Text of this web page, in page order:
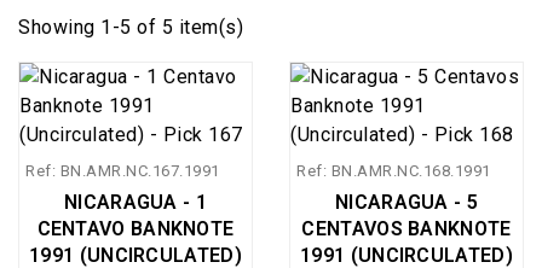
Showing 1-5 of 5 item(s)
Ref: BN.AMR.NC.167.1991
NICARAGUA - 1
CENTAVO BANKNOTE
1991 (UNCIRCULATED)
Ref: BN.AMR.NC.168.1991
NICARAGUA - 5
CENTAVOS BANKNOTE
1991 (UNCIRCULATED)